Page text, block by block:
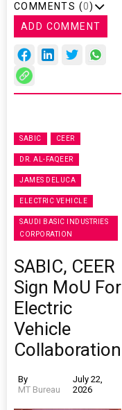
COMMENTS (0)
ADD COMMENT
SABIC CEER
DR. AL-FAQEER
JAMES DELUCA
ELECTRIC VEHICLE
SAUDI BASIC INDUSTRIES
CORPORATION
SABIC, CEER
Sign MoU For
Electric
Vehicle
Collaboration
By
MT Bureau
July 22,
2026